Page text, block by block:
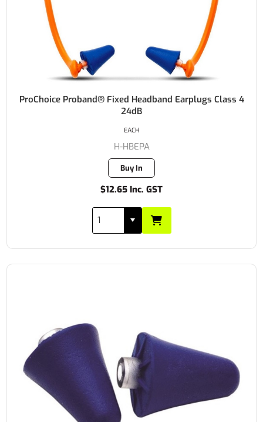
ProChoice Proband® Fixed Headband Earplugs Class 4
24dB
H-HBEPA
Buy In
$12.65 Inc. GST
EACH